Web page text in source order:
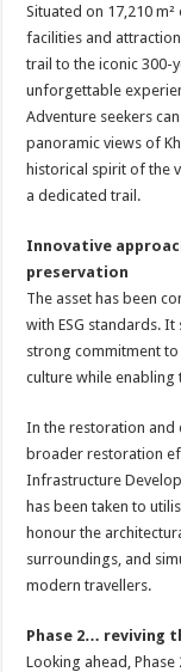
Situated on 17,210
facilities and
trail to the iconic 300-
unforgettable
Adventure seekers
panoramic views of
historical spirit of the
a dedicated trail.
Innovative
preservation
The asset has been
with ESG standards.
strong commitment to
culture while enabling
In the restoration
broader restoration
Infrastructure
has been taken to
honour the
surroundings, and
modern travellers.
Phase 2… reviving
Looking ahead,